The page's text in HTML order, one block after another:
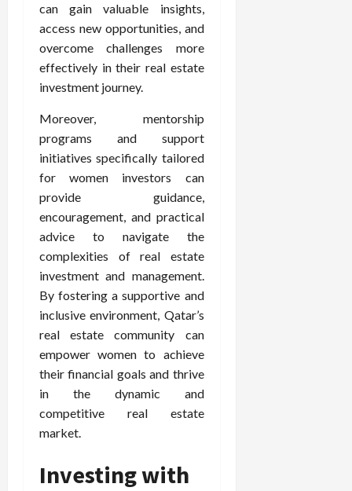
can gain valuable insights,
access new opportunities, and
overcome challenges more
effectively in their real estate
investment journey.
Moreover, mentorship
programs and support
initiatives specifically tailored
for women investors can
provide guidance,
encouragement, and practical
advice to navigate the
complexities of real estate
investment and management.
By fostering a supportive and
inclusive environment, Qatar’s
real estate community can
empower women to achieve
their financial goals and thrive
in the dynamic and
competitive real estate
market.
Investing with